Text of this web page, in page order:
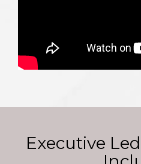
Executive